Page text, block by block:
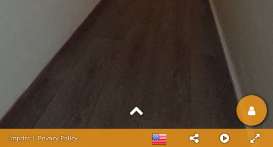
Imprint | Privacy Policy